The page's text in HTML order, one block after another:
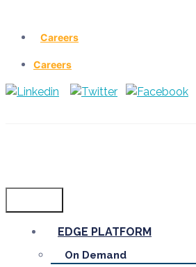
Careers
Careers
EDGE PLATFORM
On Demand